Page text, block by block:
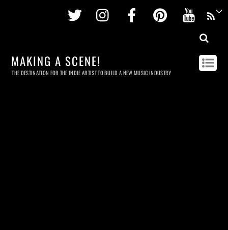
Twitter InstagramFacebookPinterest
MAKING A SCENE!
THE DESTINATION FOR THE INDIE ARTIST TO BUILD A NEW MUSIC INDUSTRY